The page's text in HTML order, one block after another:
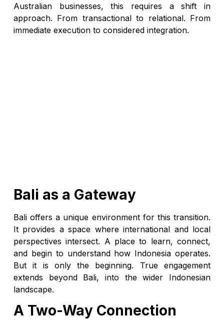
Australian businesses, this requires a shift in
approach. From transactional to relational. From
immediate execution to considered integration.
Bali as a Gateway
Bali offers a unique environment for this transition.
It provides a space where international and local
perspectives intersect. A place to learn, connect,
and begin to understand how Indonesia operates.
But it is only the beginning. True engagement
extends beyond Bali, into the wider Indonesian
landscape.
A Two-Way Connection